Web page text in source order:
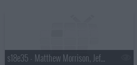
s18e35 - Matthew Morrison, Jeff Altman